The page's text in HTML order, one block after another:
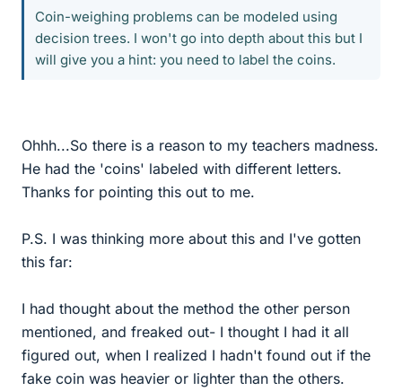
Coin-weighing problems can be modeled using
decision trees. I won't go into depth about this but I
will give you a hint: you need to label the coins.
Ohhh...So there is a reason to my teachers madness.
He had the 'coins' labeled with different letters.
Thanks for pointing this out to me.
P.S. I was thinking more about this and I've gotten
this far:
I had thought about the method the other person
mentioned, and freaked out- I thought I had it all
figured out, when I realized I hadn't found out if the
fake coin was heavier or lighter than the others.